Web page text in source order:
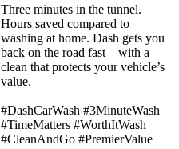
Three minutes in the tunnel.
Hours saved compared to
washing at home. Dash gets you
back on the road fast—with a
clean that protects your vehicle’s
value.
#DashCarWash #3MinuteWash
#TimeMatters #WorthItWash
#CleanAndGo #PremierValue